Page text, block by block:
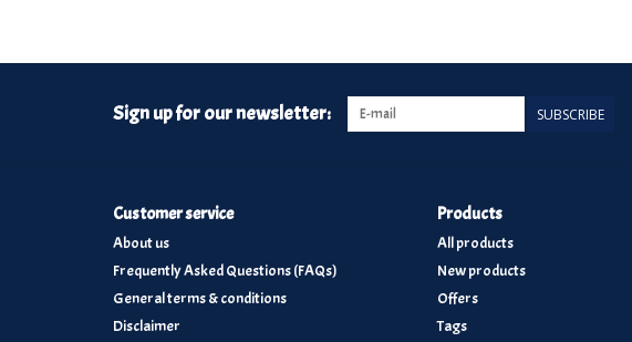
Sign up for our newsletter: SUBSCRIBE
Customer service
About us
Frequently Asked Questions (FAQs)
General terms & conditions
Disclaimer
Products
All products
New products
Offers
Tags